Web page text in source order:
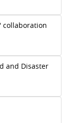
collaboration
and Disaster